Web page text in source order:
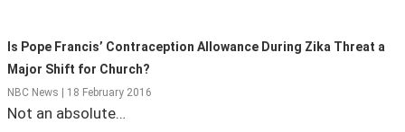
Is Pope Francis’ Contraception Allowance During Zika Threat a
Major Shift for Church?
NBC News | 18 February 2016
Not an absolute…
Food
Food for the Soul
Dillon Read
Covid-19 Forms